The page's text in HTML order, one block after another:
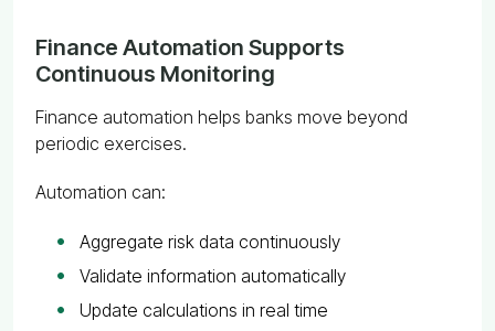
Finance Automation Supports
Continuous Monitoring
Finance automation helps banks move beyond
periodic exercises.
Automation can:
Aggregate risk data continuously
Validate information automatically
Update calculations in real time